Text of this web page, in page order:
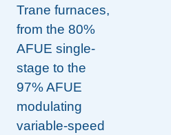
Trane furnaces,
from the 80%
AFUE single-
stage to the
97% AFUE
modulating
variable-speed